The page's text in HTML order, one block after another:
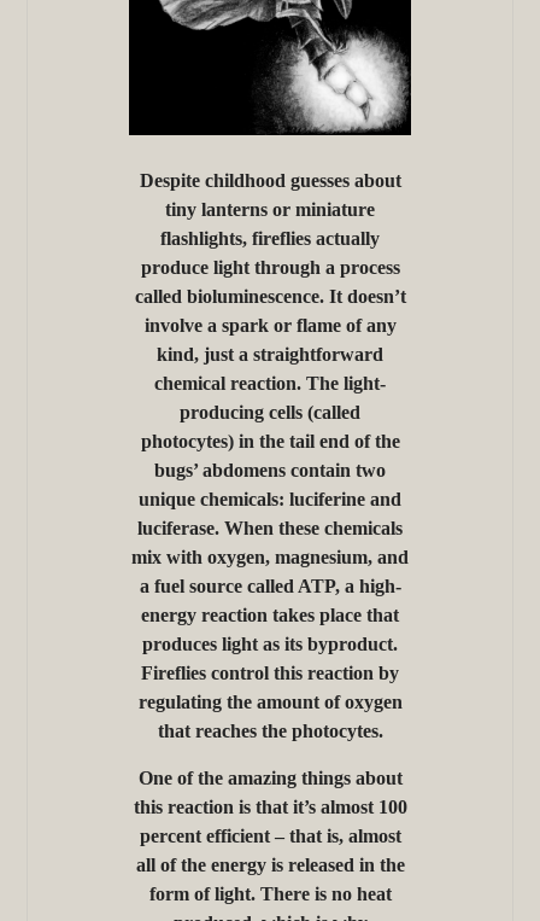
Despite childhood guesses about
tiny lanterns or miniature
flashlights, fireflies actually
produce light through a process
called bioluminescence. It doesn’t
involve a spark or flame of any
kind, just a straightforward
chemical reaction. The light-
producing cells (called
photocytes) in the tail end of the
bugs’ abdomens contain two
unique chemicals: luciferine and
luciferase. When these chemicals
mix with oxygen, magnesium, and
a fuel source called ATP, a high-
energy reaction takes place that
produces light as its byproduct.
Fireflies control this reaction by
regulating the amount of oxygen
that reaches the photocytes.
One of the amazing things about
this reaction is that it’s almost 100
percent efficient – that is, almost
all of the energy is released in the
form of light. There is no heat